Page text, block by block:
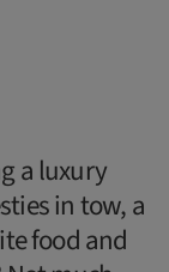
a luxury
in tow, a
food and